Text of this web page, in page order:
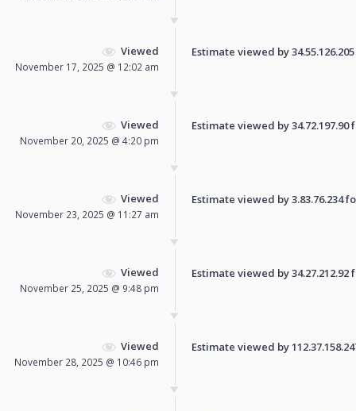
Viewed
November 17, 2025 @ 12:02 am
Estimate viewed by
Viewed
November 20, 2025 @ 4:20 pm
Estimate viewed by
Viewed
November 23, 2025 @ 11:27 am
Estimate viewed by 3.83.76.234
Viewed
November 25, 2025 @ 9:48 pm
Estimate viewed by
Viewed
November 28, 2025 @ 10:46 pm
Estimate viewed by